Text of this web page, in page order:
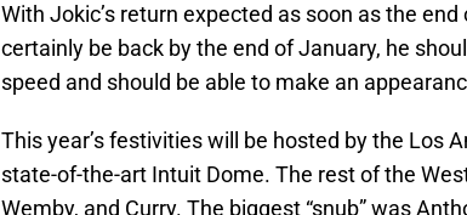
With Jokic’s return expected as soon as the end
certainly be back by the end of January, he
speed and should be able to make an
This year’s festivities will be hosted by the Los
state-of-the-art Intuit Dome. The rest of the
Wemby, and Curry. The biggest “snub” was